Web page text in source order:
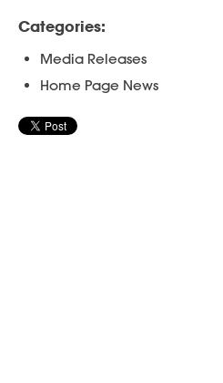
Categories:
Media Releases
Home Page News